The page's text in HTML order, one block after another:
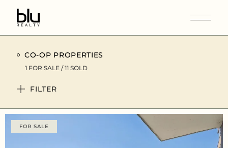
CO-OP PROPERTIES
1 FOR SALE / 11 SOLD
FILTER
FOR SALE